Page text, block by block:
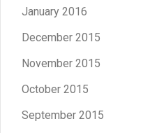
January 2016
December 2015
November 2015
October 2015
September 2015